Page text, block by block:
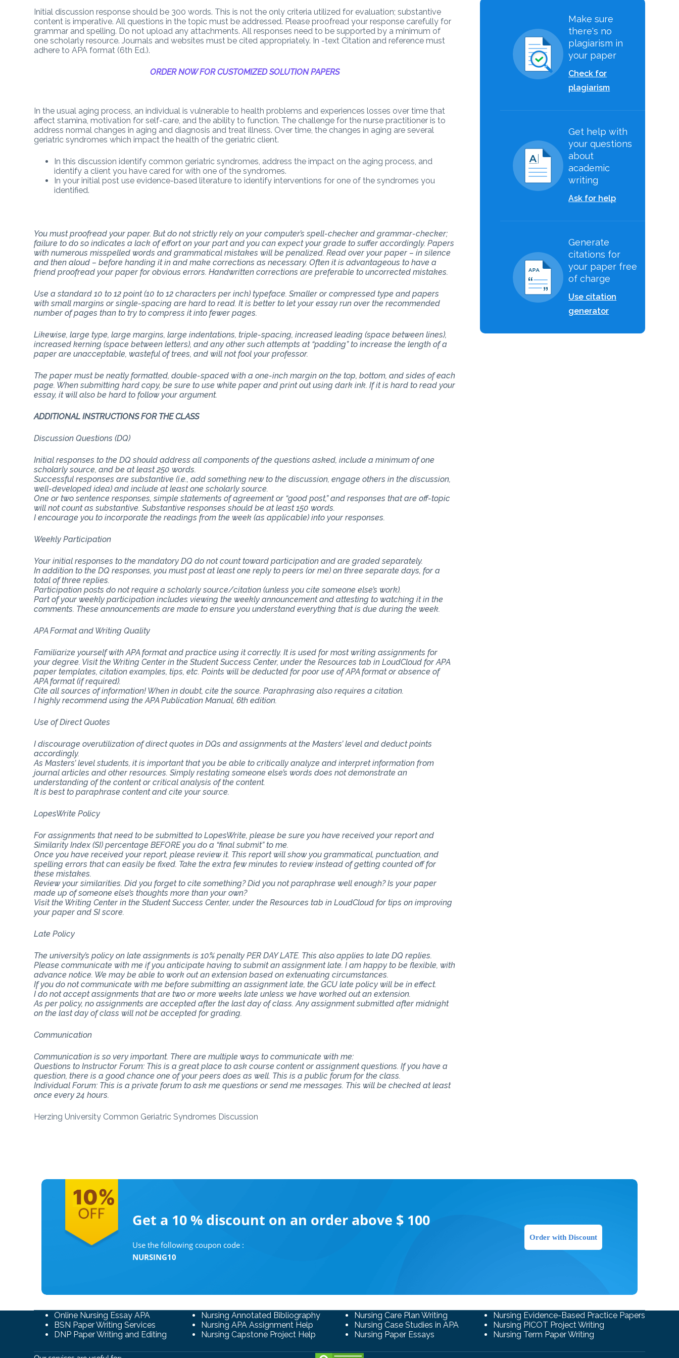
Initial discussion response should be 300 words. This is not the only criteria utilized for evaluation; substantive
content is imperative. All questions in the topic must be addressed. Please proofread your response carefully for
grammar and spelling. Do not upload any attachments. All responses need to be supported by a minimum of
one scholarly resource. Journals and websites must be cited appropriately. In -text Citation and reference must
adhere to APA format (6th Ed.).
ORDER NOW FOR CUSTOMIZED SOLUTION PAPERS
In the usual aging process, an individual is vulnerable to health problems and experiences losses over time that
affect stamina, motivation for self-care, and the ability to function. The challenge for the nurse practitioner is to
address normal changes in aging and diagnosis and treat illness. Over time, the changes in aging are several
geriatric syndromes which impact the health of the geriatric client.
In this discussion identify common geriatric syndromes, address the impact on the aging process, and
identify a client you have cared for with one of the syndromes.
In your initial post use evidence-based literature to identify interventions for one of the syndromes you
identified.
You must proofread your paper. But do not strictly rely on your computer’s spell-checker and grammar-checker;
failure to do so indicates a lack of effort on your part and you can expect your grade to suffer accordingly. Papers
with numerous misspelled words and grammatical mistakes will be penalized. Read over your paper – in silence
and then aloud – before handing it in and make corrections as necessary. Often it is advantageous to have a
friend proofread your paper for obvious errors. Handwritten corrections are preferable to uncorrected mistakes.
Use a standard 10 to 12 point (10 to 12 characters per inch) typeface. Smaller or compressed type and papers
with small margins or single-spacing are hard to read. It is better to let your essay run over the recommended
number of pages than to try to compress it into fewer pages.
Likewise, large type, large margins, large indentations, triple-spacing, increased leading (space between lines),
increased kerning (space between letters), and any other such attempts at “padding” to increase the length of a
paper are unacceptable, wasteful of trees, and will not fool your professor.
The paper must be neatly formatted, double-spaced with a one-inch margin on the top, bottom, and sides of each
page. When submitting hard copy, be sure to use white paper and print out using dark ink. If it is hard to read your
essay, it will also be hard to follow your argument.
ADDITIONAL INSTRUCTIONS FOR THE CLASS
Discussion Questions (DQ)
Initial responses to the DQ should address all components of the questions asked, include a minimum of one
scholarly source, and be at least 250 words.
Successful responses are substantive (i.e., add something new to the discussion, engage others in the discussion,
well-developed idea) and include at least one scholarly source.
One or two sentence responses, simple statements of agreement or “good post,” and responses that are off-topic
will not count as substantive. Substantive responses should be at least 150 words.
I encourage you to incorporate the readings from the week (as applicable) into your responses.
Weekly Participation
Your initial responses to the mandatory DQ do not count toward participation and are graded separately.
In addition to the DQ responses, you must post at least one reply to peers (or me) on three separate days, for a
total of three replies.
Participation posts do not require a scholarly source/citation (unless you cite someone else’s work).
Part of your weekly participation includes viewing the weekly announcement and attesting to watching it in the
comments. These announcements are made to ensure you understand everything that is due during the week.
APA Format and Writing Quality
Familiarize yourself with APA format and practice using it correctly. It is used for most writing assignments for
your degree. Visit the Writing Center in the Student Success Center, under the Resources tab in LoudCloud for APA
paper templates, citation examples, tips, etc. Points will be deducted for poor use of APA format or absence of
APA format (if required).
Cite all sources of information! When in doubt, cite the source. Paraphrasing also requires a citation.
I highly recommend using the APA Publication Manual, 6th edition.
Use of Direct Quotes
I discourage overutilization of direct quotes in DQs and assignments at the Masters’ level and deduct points
accordingly.
As Masters’ level students, it is important that you be able to critically analyze and interpret information from
journal articles and other resources. Simply restating someone else’s words does not demonstrate an
understanding of the content or critical analysis of the content.
It is best to paraphrase content and cite your source.
LopesWrite Policy
For assignments that need to be submitted to LopesWrite, please be sure you have received your report and
Similarity Index (SI) percentage BEFORE you do a “final submit” to me.
Once you have received your report, please review it. This report will show you grammatical, punctuation, and
spelling errors that can easily be fixed. Take the extra few minutes to review instead of getting counted off for
these mistakes.
Review your similarities. Did you forget to cite something? Did you not paraphrase well enough? Is your paper
made up of someone else’s thoughts more than your own?
Visit the Writing Center in the Student Success Center, under the Resources tab in LoudCloud for tips on improving
your paper and SI score.
Late Policy
The university’s policy on late assignments is 10% penalty PER DAY LATE. This also applies to late DQ replies.
Please communicate with me if you anticipate having to submit an assignment late. I am happy to be flexible, with
advance notice. We may be able to work out an extension based on extenuating circumstances.
If you do not communicate with me before submitting an assignment late, the GCU late policy will be in effect.
I do not accept assignments that are two or more weeks late unless we have worked out an extension.
As per policy, no assignments are accepted after the last day of class. Any assignment submitted after midnight
on the last day of class will not be accepted for grading.
Communication
Communication is so very important. There are multiple ways to communicate with me:
Questions to Instructor Forum: This is a great place to ask course content or assignment questions. If you have a
question, there is a good chance one of your peers does as well. This is a public forum for the class.
Individual Forum: This is a private forum to ask me questions or send me messages. This will be checked at least
once every 24 hours.
Herzing University Common Geriatric Syndromes Discussion
Make sure
there's no
plagiarism in
your paper
Check for
plagiarism
Get help with
your questions
about
academic
writing
Ask for help
Generate
citations for
your paper free
of charge
Use citation
generator
Get a 10 % discount on an order above $ 100
Use the following coupon code :
NURSING10
Order with Discount
Online Nursing Essay APA
BSN Paper Writing Services
DNP Paper Writing and Editing
Nursing Annotated Bibliography
Nursing APA Assignment Help
Nursing Capstone Project Help
Nursing Care Plan Writing
Nursing Case Studies in APA
Nursing Paper Essays
Nursing Evidence-Based Practice Papers
Nursing PICOT Project Writing
Nursing Term Paper Writing